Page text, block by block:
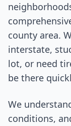
county area.
interstate,
lot, or need
be there
We
conditions,